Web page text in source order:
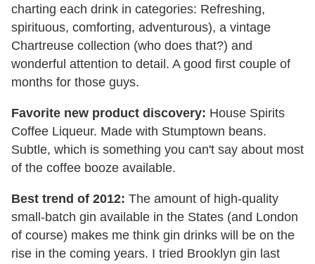
charting each drink in categories: Refreshing,
spirituous, comforting, adventurous), a vintage
Chartreuse collection (who does that?) and
wonderful attention to detail. A good first couple of
months for those guys.
Favorite new product discovery: House Spirits
Coffee Liqueur. Made with Stumptown beans.
Subtle, which is something you can't say about most
of the coffee booze available.
Best trend of 2012: The amount of high-quality
small-batch gin available in the States (and London
of course) makes me think gin drinks will be on the
rise in the coming years. I tried Brooklyn gin last